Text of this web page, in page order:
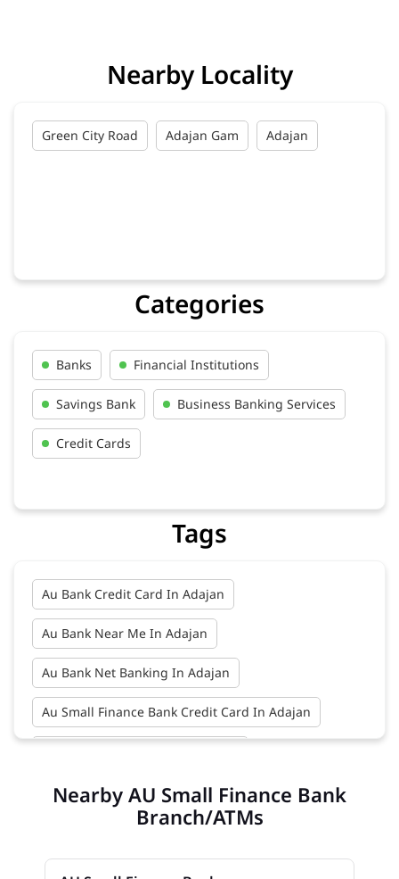
Nearby Locality
Green City Road Adajan Gam Adajan
Categories
Banks Financial Institutions
Savings Bank Business Banking Services
Credit Cards
Tags
Au Bank Credit Card In Adajan
Au Bank Near Me In Adajan
Au Bank Net Banking In Adajan
Au Small Finance Bank Credit Card In Adajan
Au Small Finance Bank Near Me In Adajan
Bank Near Me In Adajan
Nearby AU Small Finance Bank
Branch/ATMs